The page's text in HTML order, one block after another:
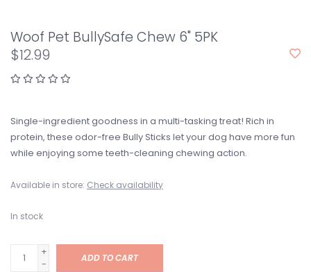
Woof Pet BullySafe Chew 6" 5PK
$12.99
Single-ingredient goodness in a multi-tasking treat! Rich in
protein, these odor-free Bully Sticks let your dog have more fun
while enjoying some teeth-cleaning chewing action.
Available in store: Check availability
In stock
+
-
ADD TO CART